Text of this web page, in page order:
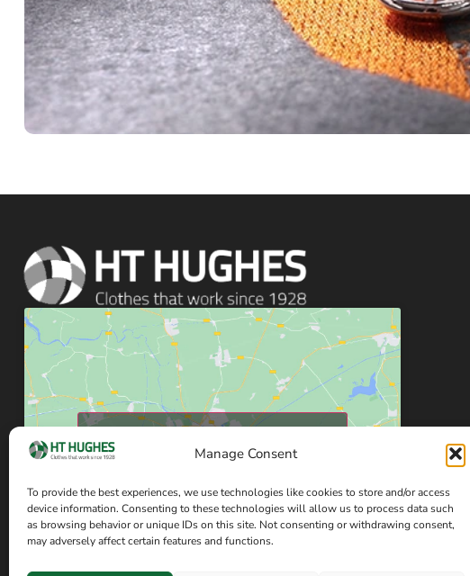
Manage Consent
To provide the best experiences, we use technologies like cookies to store and/or access
device information. Consenting to these technologies will allow us to process data such
as browsing behavior or unique IDs on this site. Not consenting or withdrawing consent,
may adversely affect certain features and functions.
Click to accept marketing cookies and enable
this content